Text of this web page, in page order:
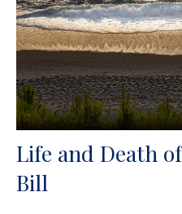
Life and Death
Bill